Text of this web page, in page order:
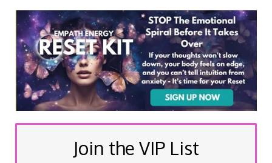
Join the VIP List